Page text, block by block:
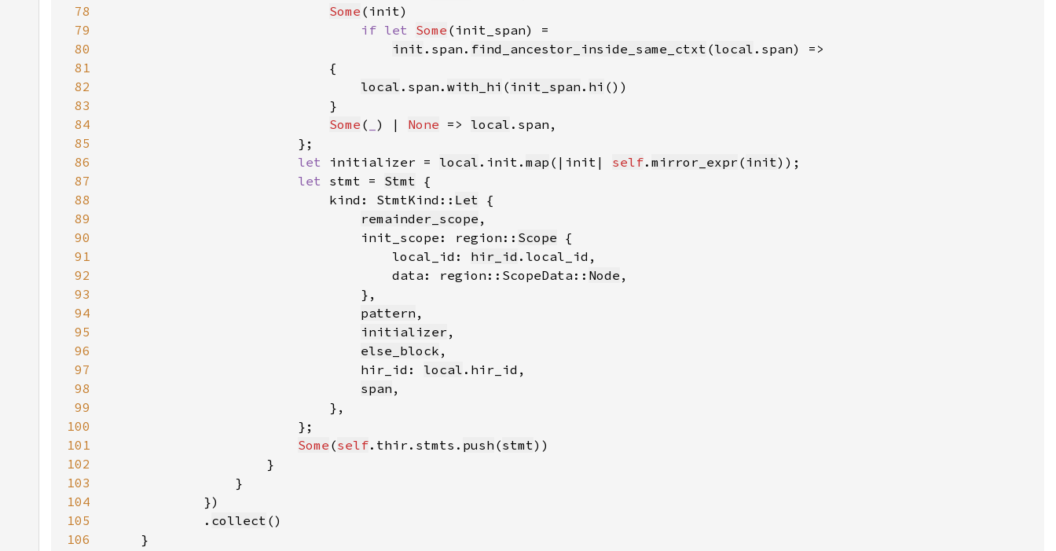
78
Some
79
if let Some
80
init .span. find_ancestor_inside_same_ctxt (local
81
82
local .span. with_hi ( init_span . hi
83
84
Some ( ) | None => local
85
86
let initializer = local .init. map (|init| self. mirror_expr ( init
87
let stmt = Stmt
88
                            kind: StmtKind::
Let
89
remainder_scope
90
                                init_scope: region::
Scope
91
                                    local_id:
hir_id
92
                                    data: region::ScopeData::
Node
93
94
pattern
95
initializer
96
else_block
97
                                hir_id:
local
98
span
99
100
101
Some (self.thir.stmts. push (stmt
102
103
104
105
            .
collect
106